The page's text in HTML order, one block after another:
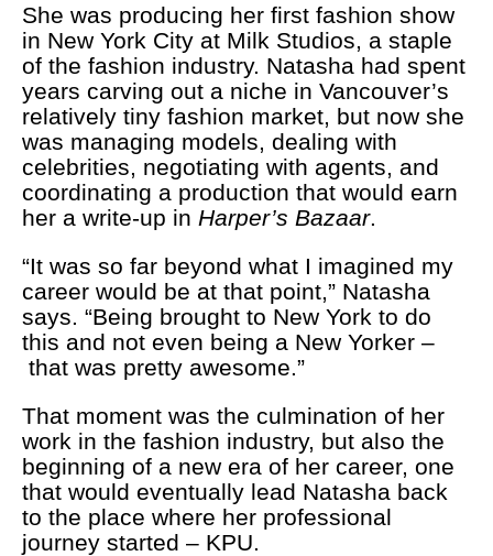
She was producing her first fashion show
in New York City at Milk Studios, a staple
of the fashion industry. Natasha had spent
years carving out a niche in Vancouver’s
relatively tiny fashion market, but now she
was managing models, dealing with
celebrities, negotiating with agents, and
coordinating a production that would earn
her a write-up in Harper’s Bazaar.
“It was so far beyond what I imagined my
career would be at that point,” Natasha
says. “Being brought to New York to do
this and not even being a New Yorker –
that was pretty awesome.”
That moment was the culmination of her
work in the fashion industry, but also the
beginning of a new era of her career, one
that would eventually lead Natasha back
to the place where her professional
journey started – KPU.